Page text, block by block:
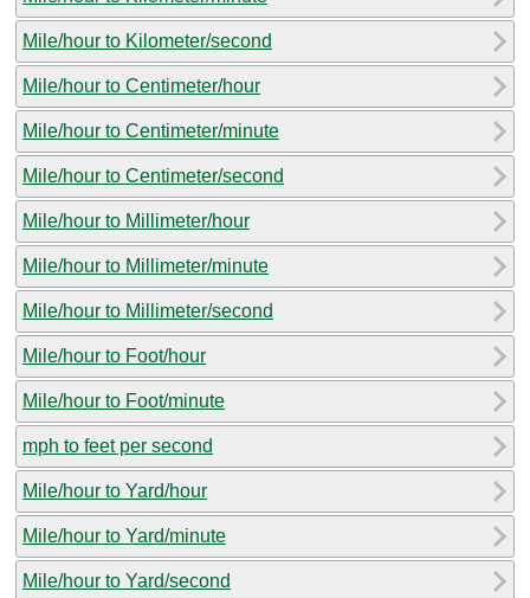
Mile/hour to Kilometer/second
Mile/hour to Centimeter/hour
Mile/hour to Centimeter/minute
Mile/hour to Centimeter/second
Mile/hour to Millimeter/hour
Mile/hour to Millimeter/minute
Mile/hour to Millimeter/second
Mile/hour to Foot/hour
Mile/hour to Foot/minute
mph to feet per second
Mile/hour to Yard/hour
Mile/hour to Yard/minute
Mile/hour to Yard/second